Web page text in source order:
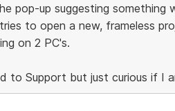
pop-up suggesting
to open a new, frameless
on 2 PC's.
to Support but just curious if I